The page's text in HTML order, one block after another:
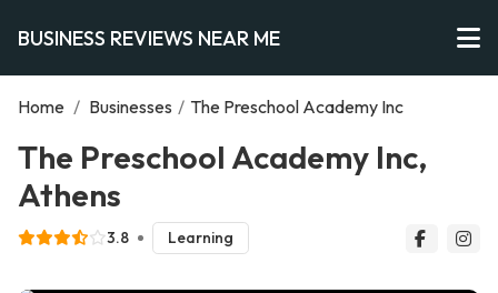
BUSINESS REVIEWS NEAR ME
Home / Businesses / The Preschool Academy Inc
The Preschool Academy Inc,
Athens
3.8 Learning